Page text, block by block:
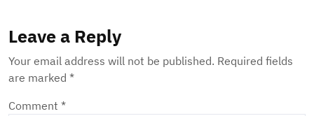
Leave a Reply
Your email address will not be published. Required fields
are marked *
Comment *